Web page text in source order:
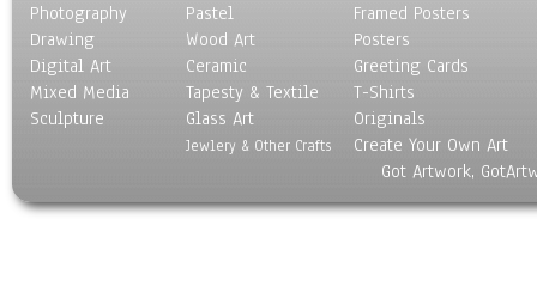
Photography
Drawing
Digital Art
Mixed Media
Sculpture
Pastel
Wood Art
Ceramic
Tapesty & Textile
Glass Art
Jewlery & Other Crafts
Framed Posters
Posters
Greeting Cards
T-Shirts
Originals
Create Your Own Art
Got Artwork,